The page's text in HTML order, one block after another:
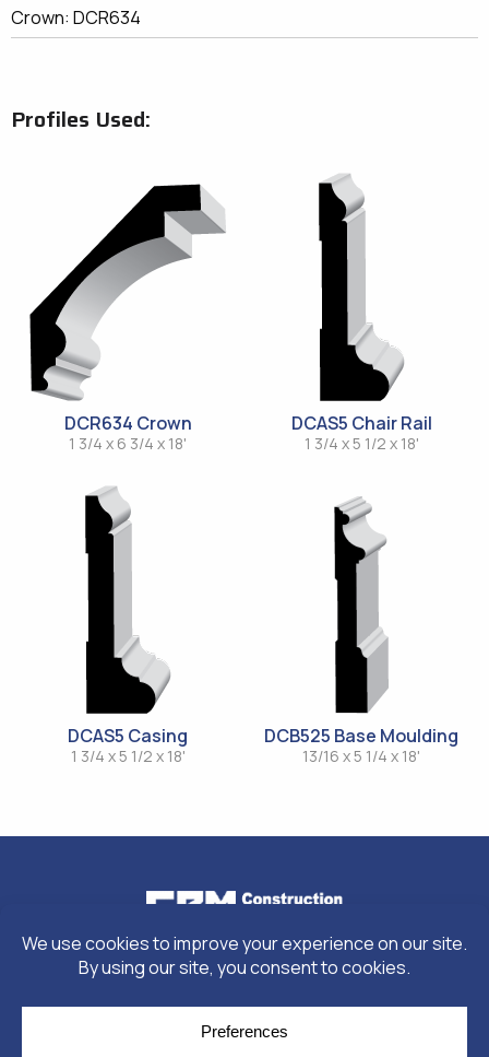
Crown: DCR634
Profiles Used:
DCR634 Crown
1 3/4 x 6 3/4 x 18'
DCAS5 Chair Rail
1 3/4 x 5 1/2 x 18'
DCAS5 Casing
1 3/4 x 5 1/2 x 18'
DCB525 Base Moulding
13/16 x 5 1/4 x 18'
© Copyright 2026